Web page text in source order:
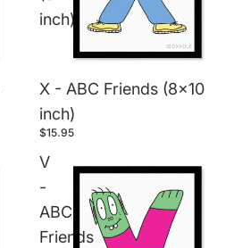
inch)
X - ABC Friends (8x10
inch)
$15.95
V
-
ABC
Friends